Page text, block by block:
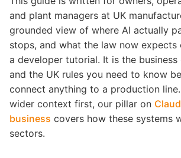
and plant managers at UK
grounded view of where AI actually
stops, and what the law now
a developer tutorial. It is the business
and the UK rules you need to know
connect anything to a production
wider context first, our pillar on
business covers how these systems
sectors.